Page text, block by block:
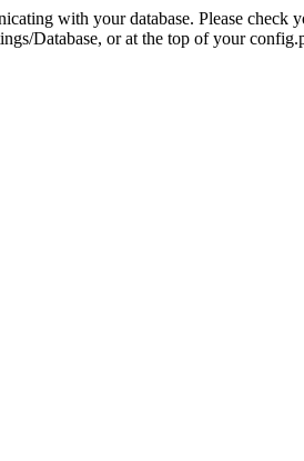
with your database. Please check
Database, or at the top of your